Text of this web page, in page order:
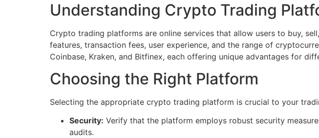
Understanding Crypto Trading
Crypto trading platforms are online services that allow users to buy,
features, transaction fees, user experience, and the range of
Coinbase, Kraken, and Bitfinex, each offering unique advantages for
Choosing the Right Platform
Selecting the appropriate crypto trading platform is crucial to your
Security: Verify that the platform employs robust security
audits.